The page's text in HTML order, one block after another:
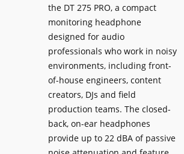
p
a
c
e
s
w
i
t
h
S
y
s
I
a
e
the DT 275 PRO, a compact
monitoring headphone
designed for audio
professionals who work in noisy
environments, including front-
of-house engineers, content
creators, DJs and field
production teams. The closed-
back, on-ear headphones
provide up to 22 dBA of passive